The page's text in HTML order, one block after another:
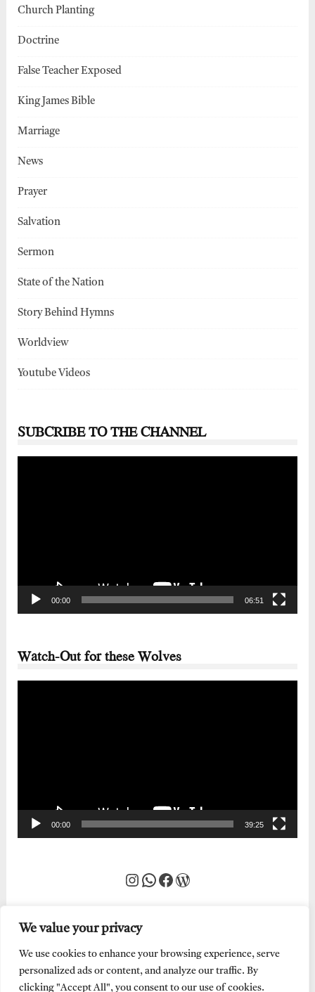
We value your privacy
We use cookies to enhance your browsing experience, serve
personalized ads or content, and analyze our traffic. By
clicking "Accept All", you consent to our use of cookies.
Church Planting
Doctrine
False Teacher Exposed
King James Bible
Marriage
News
Prayer
Salvation
Sermon
State of the Nation
Story Behind Hymns
Worldview
Youtube Videos
SUBCRIBE TO THE CHANNEL
00:00 06:51
Watch-Out for these Wolves
00:00 39:25
Instagram
WhatsApp
Facebook
WordPress